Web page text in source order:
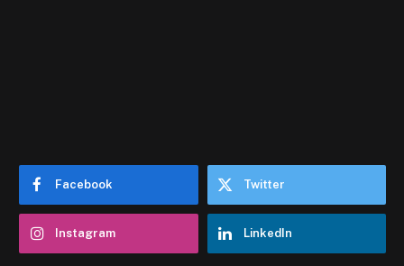
Facebook Twitter
Instagram LinkedIn